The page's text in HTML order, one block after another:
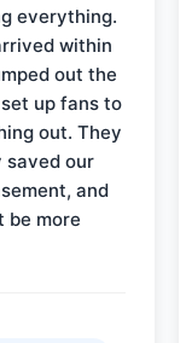
everything.
within
out the
up fans to
out. They
saved our
and
be more